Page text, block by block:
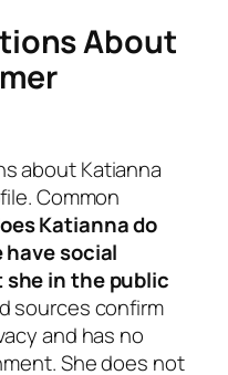
About
about Katianna
Common
Katianna do
have social
she in the public
sources confirm
and has no
She does not